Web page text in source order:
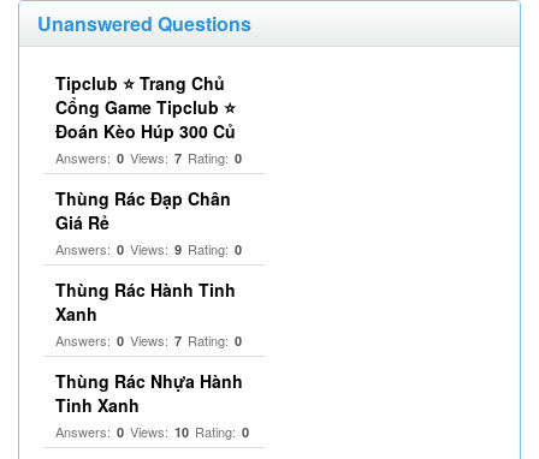
Unanswered Questions
Tipclub ⭐ Trang Chủ
Cổng Game Tipclub ⭐
Đoán Kèo Húp 300 Củ
Answers: 0 Views: 7 Rating: 0
Thùng Rác Đạp Chân
Giá Rẻ
Answers: 0 Views: 9 Rating: 0
Thùng Rác Hành Tinh
Xanh
Answers: 0 Views: 7 Rating: 0
Thùng Rác Nhựa Hành
Tinh Xanh
Answers: 0 Views: 10 Rating: 0